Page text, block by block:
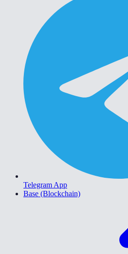
Telegram App
Base (Blockchain)